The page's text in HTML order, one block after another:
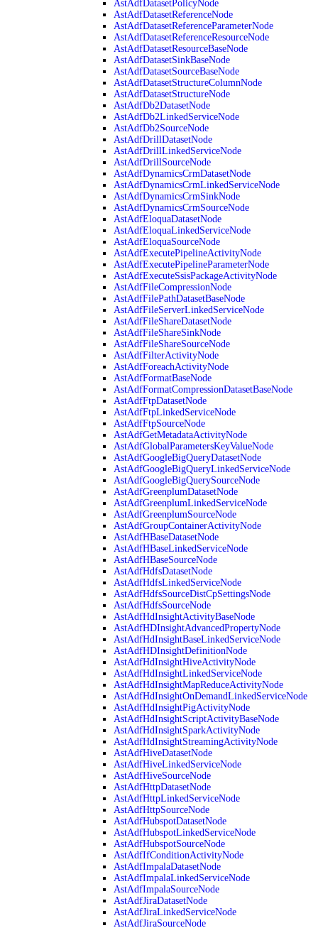
AstAdfDatasetPolicyNode
AstAdfDatasetReferenceNode
AstAdfDatasetReferenceParameterNode
AstAdfDatasetReferenceResourceNode
AstAdfDatasetResourceBaseNode
AstAdfDatasetSinkBaseNode
AstAdfDatasetSourceBaseNode
AstAdfDatasetStructureColumnNode
AstAdfDatasetStructureNode
AstAdfDb2DatasetNode
AstAdfDb2LinkedServiceNode
AstAdfDb2SourceNode
AstAdfDrillDatasetNode
AstAdfDrillLinkedServiceNode
AstAdfDrillSourceNode
AstAdfDynamicsCrmDatasetNode
AstAdfDynamicsCrmLinkedServiceNode
AstAdfDynamicsCrmSinkNode
AstAdfDynamicsCrmSourceNode
AstAdfEloquaDatasetNode
AstAdfEloquaLinkedServiceNode
AstAdfEloquaSourceNode
AstAdfExecutePipelineActivityNode
AstAdfExecutePipelineParameterNode
AstAdfExecuteSsisPackageActivityNode
AstAdfFileCompressionNode
AstAdfFilePathDatasetBaseNode
AstAdfFileServerLinkedServiceNode
AstAdfFileShareDatasetNode
AstAdfFileShareSinkNode
AstAdfFileShareSourceNode
AstAdfFilterActivityNode
AstAdfForeachActivityNode
AstAdfFormatBaseNode
AstAdfFormatCompressionDatasetBaseNode
AstAdfFtpDatasetNode
AstAdfFtpLinkedServiceNode
AstAdfFtpSourceNode
AstAdfGetMetadataActivityNode
AstAdfGlobalParametersKeyValueNode
AstAdfGoogleBigQueryDatasetNode
AstAdfGoogleBigQueryLinkedServiceNode
AstAdfGoogleBigQuerySourceNode
AstAdfGreenplumDatasetNode
AstAdfGreenplumLinkedServiceNode
AstAdfGreenplumSourceNode
AstAdfGroupContainerActivityNode
AstAdfHBaseDatasetNode
AstAdfHBaseLinkedServiceNode
AstAdfHBaseSourceNode
AstAdfHdfsDatasetNode
AstAdfHdfsLinkedServiceNode
AstAdfHdfsSourceDistCpSettingsNode
AstAdfHdfsSourceNode
AstAdfHdInsightActivityBaseNode
AstAdfHDInsightAdvancedPropertyNode
AstAdfHdInsightBaseLinkedServiceNode
AstAdfHDInsightDefinitionNode
AstAdfHdInsightHiveActivityNode
AstAdfHdInsightLinkedServiceNode
AstAdfHdInsightMapReduceActivityNode
AstAdfHdInsightOnDemandLinkedServiceNode
AstAdfHdInsightPigActivityNode
AstAdfHdInsightScriptActivityBaseNode
AstAdfHdInsightSparkActivityNode
AstAdfHdInsightStreamingActivityNode
AstAdfHiveDatasetNode
AstAdfHiveLinkedServiceNode
AstAdfHiveSourceNode
AstAdfHttpDatasetNode
AstAdfHttpLinkedServiceNode
AstAdfHttpSourceNode
AstAdfHubspotDatasetNode
AstAdfHubspotLinkedServiceNode
AstAdfHubspotSourceNode
AstAdfIfConditionActivityNode
AstAdfImpalaDatasetNode
AstAdfImpalaLinkedServiceNode
AstAdfImpalaSourceNode
AstAdfJiraDatasetNode
AstAdfJiraLinkedServiceNode
AstAdfJiraSourceNode